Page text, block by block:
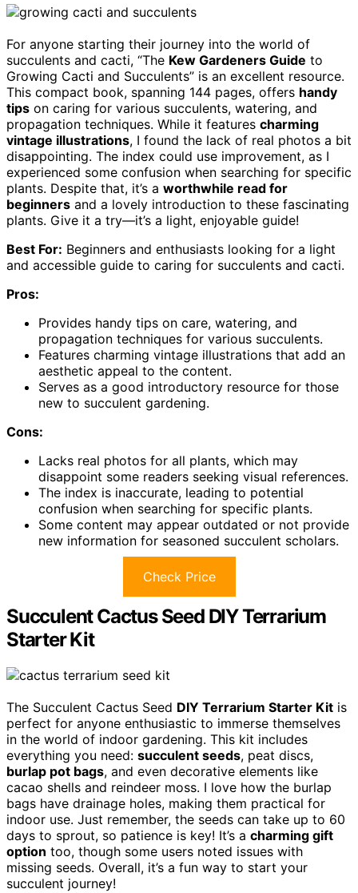
For anyone starting their journey into the world of
succulents and cacti, “The Kew Gardeners Guide to
Growing Cacti and Succulents” is an excellent resource.
This compact book, spanning 144 pages, offers handy
tips on caring for various succulents, watering, and
propagation techniques. While it features charming
vintage illustrations, I found the lack of real photos a bit
disappointing. The index could use improvement, as I
experienced some confusion when searching for specific
plants. Despite that, it’s a worthwhile read for
beginners and a lovely introduction to these fascinating
plants. Give it a try—it’s a light, enjoyable guide!
Best For: Beginners and enthusiasts looking for a light
and accessible guide to caring for succulents and cacti.
Pros:
Provides handy tips on care, watering, and
propagation techniques for various succulents.
Features charming vintage illustrations that add an
aesthetic appeal to the content.
Serves as a good introductory resource for those
new to succulent gardening.
Cons:
Lacks real photos for all plants, which may
disappoint some readers seeking visual references.
The index is inaccurate, leading to potential
confusion when searching for specific plants.
Some content may appear outdated or not provide
new information for seasoned succulent scholars.
Check Price
Succulent Cactus Seed DIY Terrarium
Starter Kit
The Succulent Cactus Seed DIY Terrarium Starter Kit is
perfect for anyone enthusiastic to immerse themselves
in the world of indoor gardening. This kit includes
everything you need: succulent seeds, peat discs,
burlap pot bags, and even decorative elements like
cacao shells and reindeer moss. I love how the burlap
bags have drainage holes, making them practical for
indoor use. Just remember, the seeds can take up to 60
days to sprout, so patience is key! It’s a charming gift
option too, though some users noted issues with
missing seeds. Overall, it’s a fun way to start your
succulent journey!